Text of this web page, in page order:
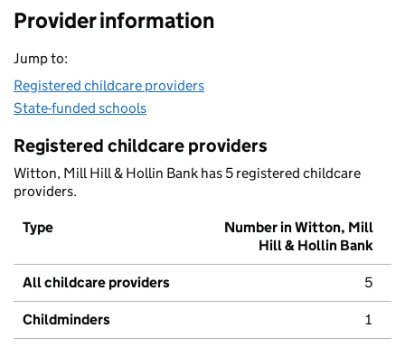
Provider information
Jump to:
Registered childcare providers
State-funded schools
Registered childcare providers
Witton, Mill Hill & Hollin Bank has 5 registered childcare
providers.
Type
Number in Witton, Mill
Hill & Hollin Bank
All childcare providers 5
Childminders 1